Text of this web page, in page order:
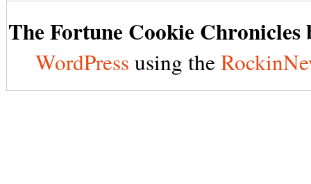
The Fortune Cookie Chronicles
WordPress using the